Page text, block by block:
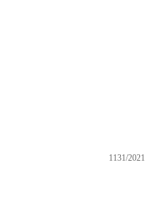
1131/2021